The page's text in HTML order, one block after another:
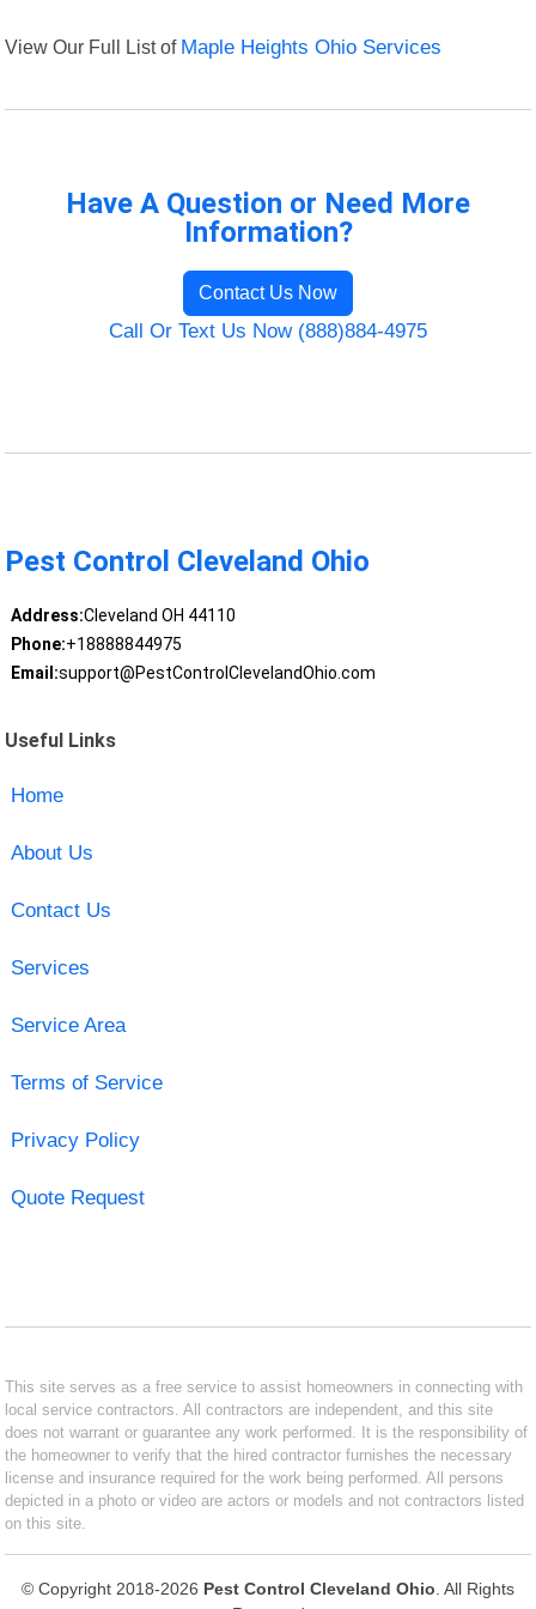
View Our Full List of Maple Heights Ohio Services
Have A Question or Need More
Information?
Contact Us Now
Call Or Text Us Now (888)884-4975
Pest Control Cleveland Ohio
Address:Cleveland OH 44110
Phone:+18888844975
Email:support@PestControlClevelandOhio.com
Useful Links
Home
About Us
Contact Us
Services
Service Area
Terms of Service
Privacy Policy
Quote Request
This site serves as a free service to assist homeowners in connecting with
local service contractors. All contractors are independent, and this site
does not warrant or guarantee any work performed. It is the responsibility of
the homeowner to verify that the hired contractor furnishes the necessary
license and insurance required for the work being performed. All persons
depicted in a photo or video are actors or models and not contractors listed
on this site.
© Copyright 2018-2026 Pest Control Cleveland Ohio . All Rights